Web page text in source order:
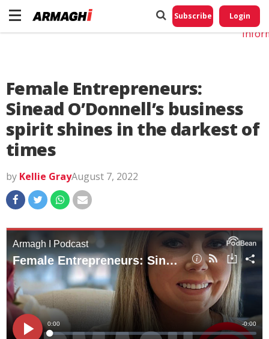
Subscribe Login
Female Entrepreneurs:
Sinead O’Donnell’s business
spirit shines in the darkest of
times
by Kellie GrayAugust 7, 2022
Do
My